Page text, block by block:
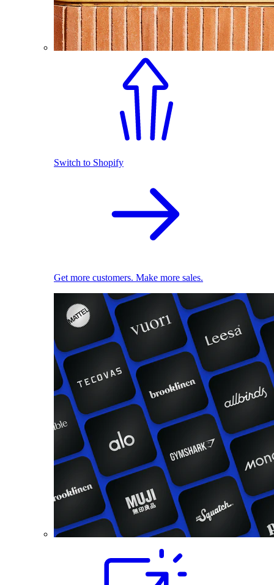
Switch to Shopify
Get more customers. Make more sales.